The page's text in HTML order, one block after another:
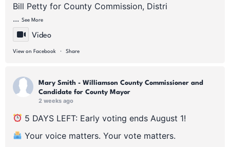
Bill Petty for County Commission, Distri
... See More
Video
View on Facebook · Share
Mary Smith - Williamson County Commissioner and
Candidate for County Mayor
2 weeks ago
5 DAYS LEFT: Early voting ends August 1!
Your voice matters. Your vote matters.